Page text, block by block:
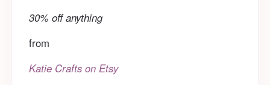
30% off anything
from
Katie Crafts on Etsy